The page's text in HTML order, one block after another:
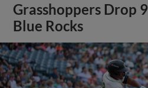
Grasshoppers Drop
Blue Rocks